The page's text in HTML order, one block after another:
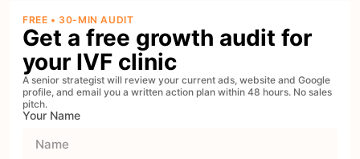
FREE • 30-MIN AUDIT
Get a free growth audit for
your IVF clinic
A senior strategist will review your current ads, website and Google
profile, and email you a written action plan within 48 hours. No sales
pitch.
Your Name